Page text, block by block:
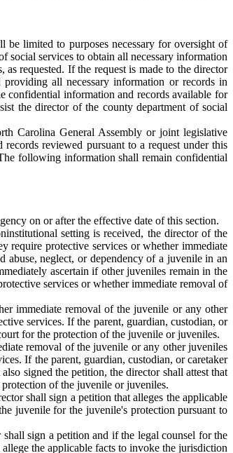
be limited to purposes necessary for oversight of
social services to obtain all necessary information
requested. If the request is made to the director
all necessary information or records in
confidential information and records available for
the director of the county department of social
Carolina General Assembly or joint legislative
reviewed pursuant to a request under this
following information shall remain confidential
on or after the effective date of this section.
setting is received, the director of the
require protective services or whether immediate
abuse, neglect, or dependency of a juvenile in an
ascertain if other juveniles remain in the
services or whether immediate removal of
immediate removal of the juvenile or any other
services. If the parent, guardian, custodian, or
for the protection of the juvenile or juveniles.
removal of the juvenile or any other juveniles
If the parent, guardian, custodian, or caretaker
signed the petition, the director shall attest that
of the juvenile or juveniles.
shall sign a petition that alleges the applicable
juvenile for the juvenile's protection pursuant to
sign a petition and if the legal counsel for the
the applicable facts to invoke the jurisdiction